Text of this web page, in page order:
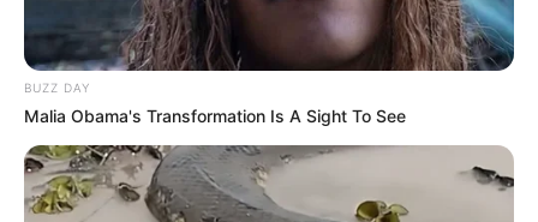
BUZZ DAY
Malia Obama's Transformation Is A Sight To See